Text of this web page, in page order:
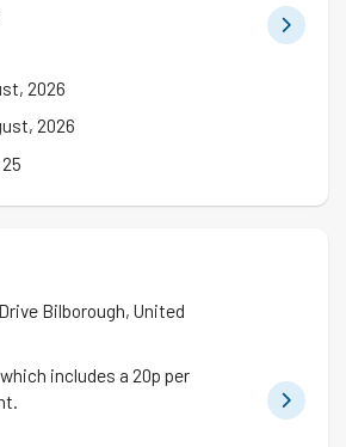
2026
2026
Bilborough, United
includes a 20p per